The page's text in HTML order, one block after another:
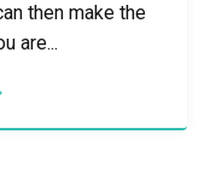
then make the
are...